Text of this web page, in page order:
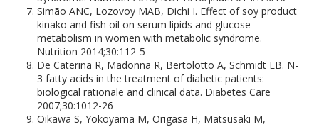
Simão ANC, Lozovoy MAB, Dichi I. Effect of soy product
kinako and fish oil on serum lipids and glucose
metabolism in women with metabolic syndrome.
Nutrition 2014;30:112-5
De Caterina R, Madonna R, Bertolotto A, Schmidt EB. N-
3 fatty acids in the treatment of diabetic patients:
biological rationale and clinical data. Diabetes Care
2007;30:1012-26
Oikawa S, Yokoyama M, Origasa H, Matsusaki M,